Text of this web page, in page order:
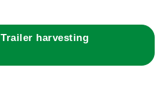
Trailer harvesting